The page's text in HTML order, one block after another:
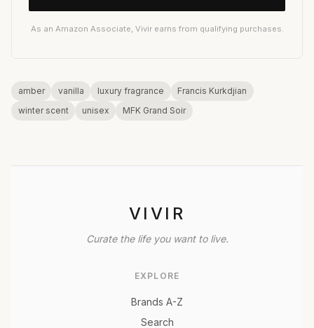
As an Amazon Associate, Vivir earns from qualifying purchases.
amber vanilla luxury fragrance
Francis Kurkdjian
winter scent
unisex MFK Grand Soir
VIVIR
Curate the life you want to live.
EXPLORE
Brands A-Z
Search